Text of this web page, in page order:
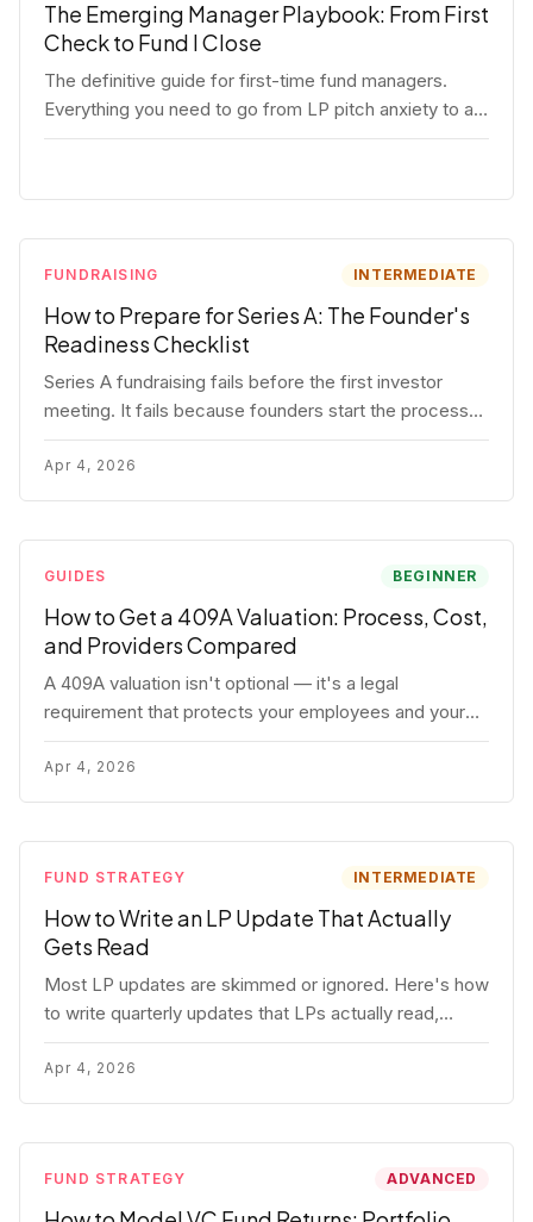
The Emerging Manager Playbook: From First
Check to Fund I Close
The definitive guide for first-time fund managers.
Everything you need to go from LP pitch anxiety to a
closed Fund I — thesis, structure, legal, fundraising,
FUNDRAISING INTERMEDIATE
How to Prepare for Series A: The Founder's
Readiness Checklist
Series A fundraising fails before the first investor
meeting. It fails because founders start the process
before they're ready. Here's the complete readiness
framework — metrics, materials, legal cleanup, and a
30-item checklist.
Apr 4, 2026
GUIDES BEGINNER
How to Get a 409A Valuation: Process, Cost,
and Providers Compared
A 409A valuation isn't optional — it's a legal
requirement that protects your employees and your
company. Here's the full process, what it costs, and
how to choose a provider.
Apr 4, 2026
FUND STRATEGY INTERMEDIATE
How to Write an LP Update That Actually
Gets Read
Most LP updates are skimmed or ignored. Here's how
to write quarterly updates that LPs actually read,
remember, and use to justify re-upping in your next
fund.
Apr 4, 2026
FUND STRATEGY ADVANCED